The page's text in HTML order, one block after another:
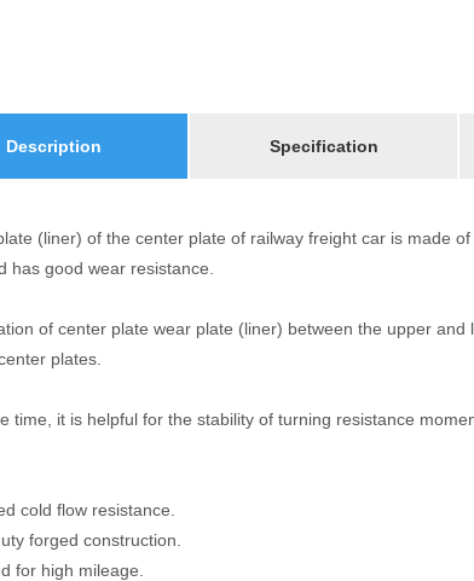
Description Specification
(liner) of the center plate of railway freight car is made
has good wear resistance.
of center plate wear plate (liner) between the upper
plates.
time, it is helpful for the stability of turning resistance
cold flow resistance.
forged construction.
for high mileage.